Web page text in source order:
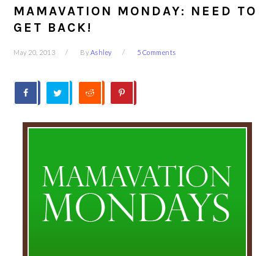
MAMAVATION MONDAY: NEED TO
GET BACK!
May 20, 2013 By Ashley 5 Comments